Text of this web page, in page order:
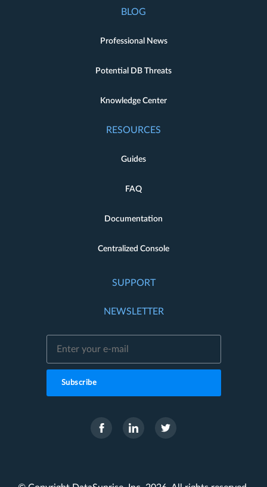
BLOG
Professional News
Potential DB Threats
Knowledge Center
RESOURCES
Guides
FAQ
Documentation
Centralized Console
SUPPORT
NEWSLETTER
Subscribe